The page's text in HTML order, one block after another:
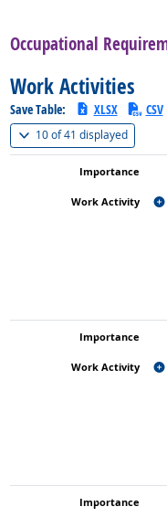
Occupational
Work Activities
Save Table: XLSX CSV
10 of41 displayed(